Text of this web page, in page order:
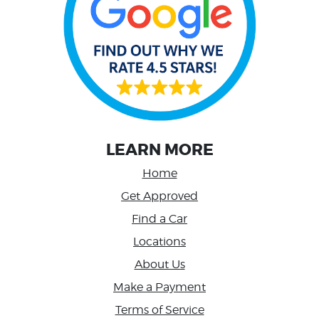
LEARN MORE
Home
Get Approved
Find a Car
Locations
About Us
Make a Payment
Terms of Service